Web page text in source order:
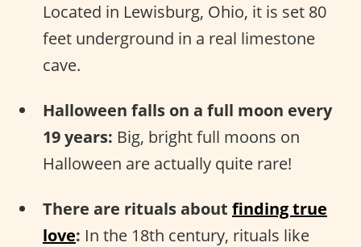
Located in Lewisburg, Ohio, it is set 80
feet underground in a real limestone
cave.
Halloween falls on a full moon every
19 years: Big, bright full moons on
Halloween are actually quite rare!
There are rituals about finding true
love: In the 18th century, rituals like